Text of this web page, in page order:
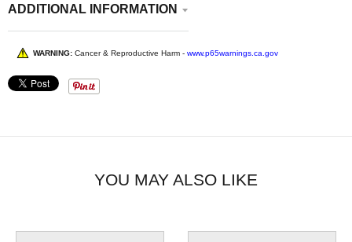
ADDITIONAL INFORMATION
WARNING: Cancer & Reproductive Harm - www.p65warnings.ca.gov
YOU MAY ALSO LIKE